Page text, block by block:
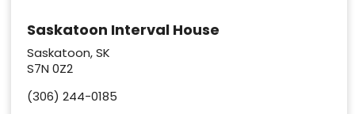
Saskatoon Interval House
Saskatoon, SK
S7N 0Z2
(306) 244-0185